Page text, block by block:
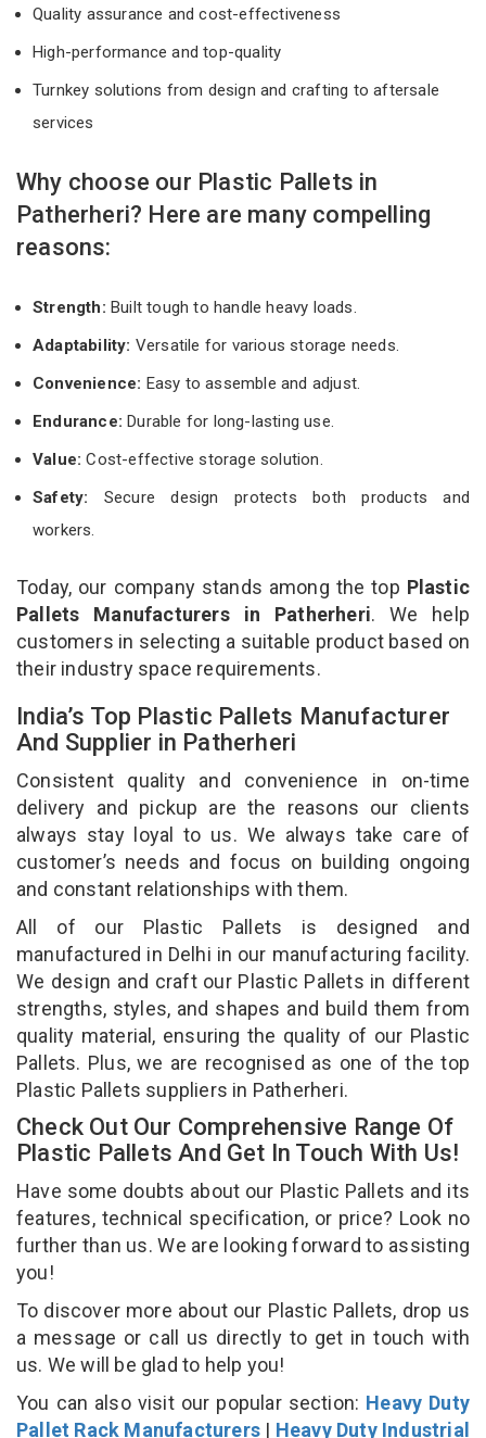
Quality assurance and cost-effectiveness
High-performance and top-quality
Turnkey solutions from design and crafting to aftersale
services
Why choose our Plastic Pallets in
Patherheri? Here are many compelling
reasons:
Strength: Built tough to handle heavy loads.
Adaptability: Versatile for various storage needs.
Convenience: Easy to assemble and adjust.
Endurance: Durable for long-lasting use.
Value:Cost-effective storage solution.
Safety: Secure design protects both products and
workers.
Today, our company stands among the top Plastic
Pallets Manufacturers in Patherheri. We help
customers in selecting a suitable product based on
their industry space requirements.
India’s Top Plastic Pallets Manufacturer
And Supplier in Patherheri
Consistent quality and convenience in on-time
delivery and pickup are the reasons our clients
always stay loyal to us. We always take care of
customer’s needs and focus on building ongoing
and constant relationships with them.
All of our Plastic Pallets is designed and
manufactured in Delhi in our manufacturing facility.
We design and craft our Plastic Pallets in different
strengths, styles, and shapes and build them from
quality material, ensuring the quality of our Plastic
Pallets. Plus, we are recognised as one of the top
Plastic Pallets suppliers in Patherheri.
Check Out Our Comprehensive Range Of
Plastic Pallets And Get In Touch With Us!
Have some doubts about our Plastic Pallets and its
features, technical specification, or price? Look no
further than us. We are looking forward to assisting
you!
To discover more about our Plastic Pallets, drop us
a message or call us directly to get in touch with
us. We will be glad to help you!
You can also visit our popular section: Heavy Duty
Pallet Rack Manufacturers | Heavy Duty Industrial